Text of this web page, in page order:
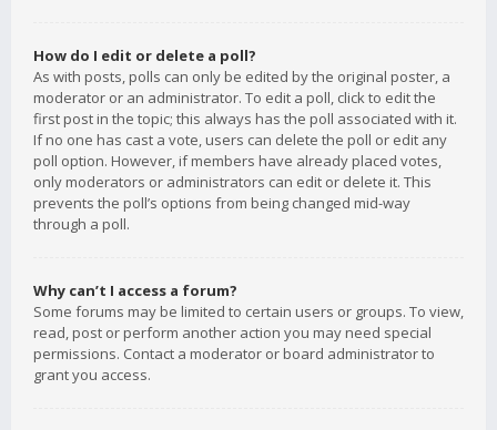
How do I edit or delete a poll?
As with posts, polls can only be edited by the original poster, a
moderator or an administrator. To edit a poll, click to edit the
first post in the topic; this always has the poll associated with it.
If no one has cast a vote, users can delete the poll or edit any
poll option. However, if members have already placed votes,
only moderators or administrators can edit or delete it. This
prevents the poll’s options from being changed mid-way
through a poll.
Why can’t I access a forum?
Some forums may be limited to certain users or groups. To view,
read, post or perform another action you may need special
permissions. Contact a moderator or board administrator to
grant you access.